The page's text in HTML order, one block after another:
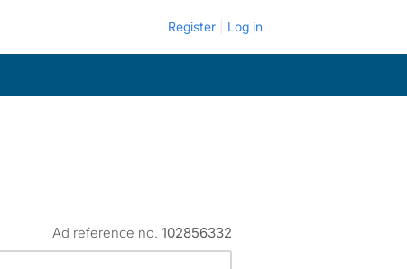
Register Log in
Ad reference no. 102856332